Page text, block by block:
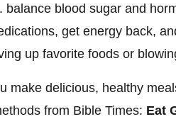
balance blood sugar and
get energy back,
up favorite foods or
make delicious, healthy
from Bible Times: Eat